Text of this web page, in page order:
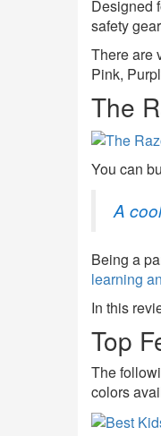
Designed
safety
There are
Pink,
The
You can
A
Being a
learning
In this
Top
The
colors